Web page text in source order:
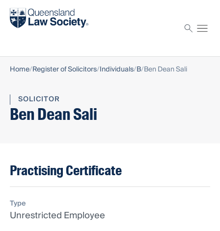
Find a solicitor
Home Register of Solicitors Individuals B Ben Dean Sali
SOLICITOR
Ben Dean Sali
Practising Certificate
Type
Unrestricted Employee